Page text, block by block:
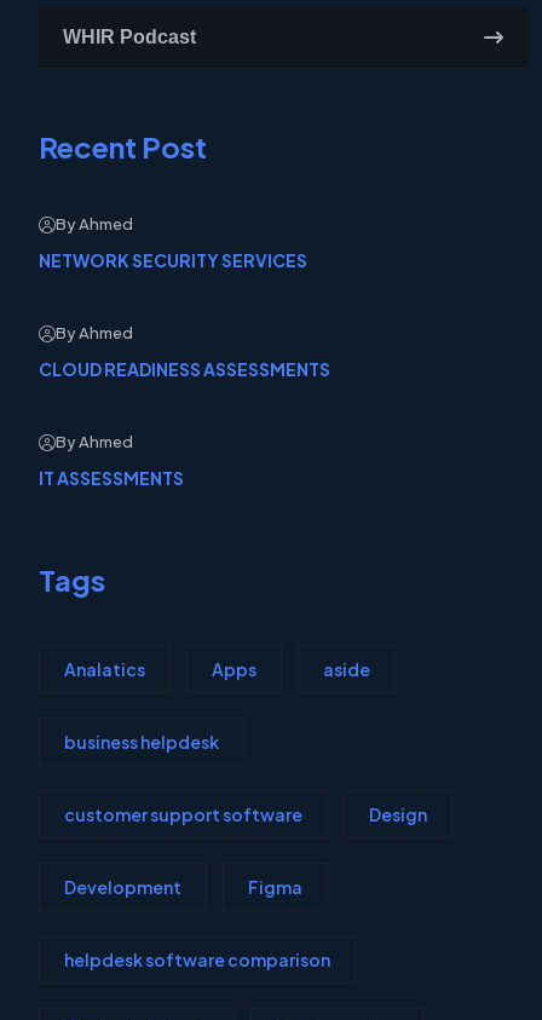
WHIR Podcast
Recent Post
By Ahmed
NETWORK SECURITY SERVICES
By Ahmed
CLOUD READINESS ASSESSMENTS
By Ahmed
IT ASSESSMENTS
Tags
Analatics Apps aside
business helpdesk
customer support software Design
Development Figma
helpdesk software comparison